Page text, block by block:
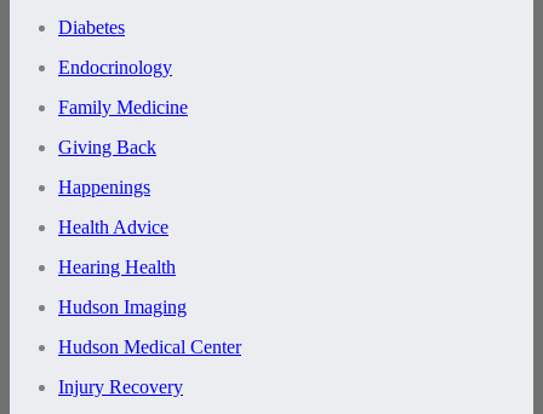
Diabetes
Endocrinology
Family Medicine
Giving Back
Happenings
Health Advice
Hearing Health
Hudson Imaging
Hudson Medical Center
Injury Recovery